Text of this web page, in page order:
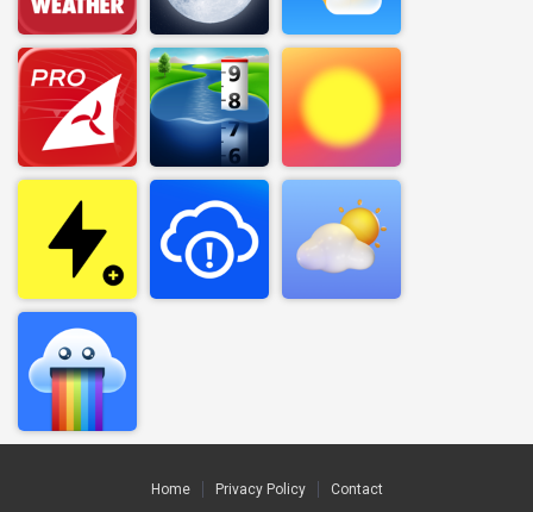
Home Privacy Policy Contact